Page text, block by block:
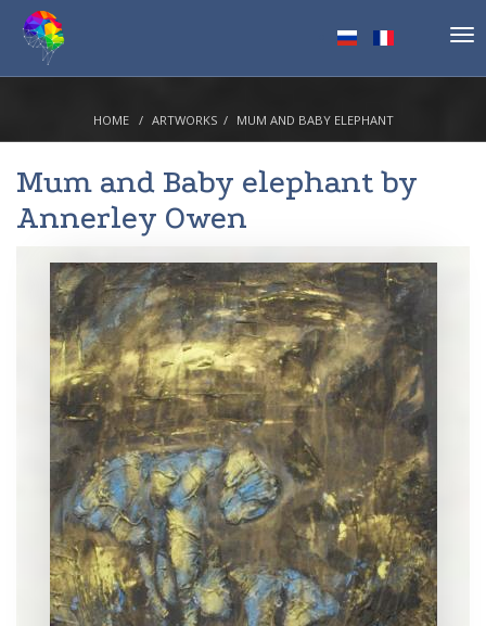
HOME ARTWORKS MUM AND BABY ELEPHANT
Mum and Baby elephant by
Annerley Owen